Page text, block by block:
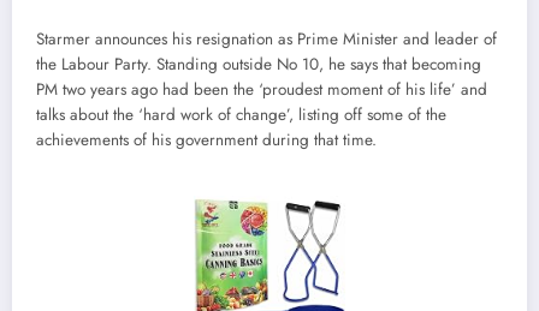
Starmer announces his resignation as Prime Minister and leader of
the Labour Party. Standing outside No 10, he says that becoming
PM two years ago had been the ‘proudest moment of his life’ and
talks about the ‘hard work of change’, listing off some of the
achievements of his government during that time.